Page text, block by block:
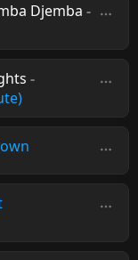
Djemba -
-